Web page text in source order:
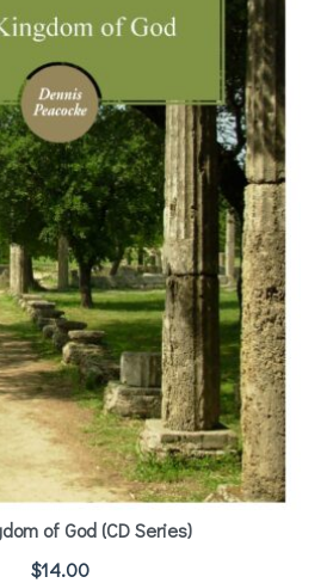
of God (CD Series)
$14.00